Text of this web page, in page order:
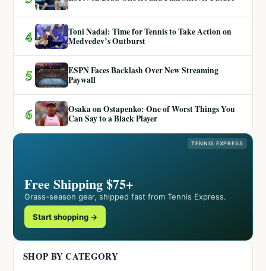
4
Toni Nadal: Time for Tennis to Take Action on
Medvedev’s Outburst
5
ESPN Faces Backlash Over New Streaming
Paywall
6
Osaka on Ostapenko: One of Worst Things You
Can Say to a Black Player
TENNIS EXPRESS
Free Shipping $75+
Grass-season gear, shipped fast from Tennis Express.
Start shopping →
SHOP BY CATEGORY